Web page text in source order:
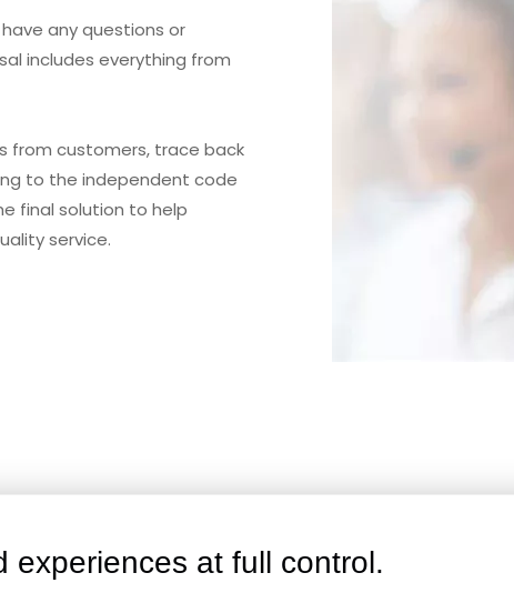
experiences at full control.
any questions or
includes everything from
from customers, trace back
to the independent code
final solution to help
service.
Of Your Project. End-